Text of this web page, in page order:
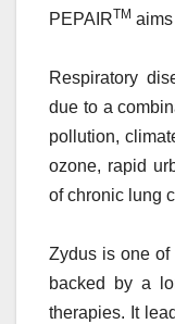
PEPAIRTM
Respiratory
due to a
pollution,
ozone, rapid
of chronic lung
Zydus is one of
backed by a
therapies. It